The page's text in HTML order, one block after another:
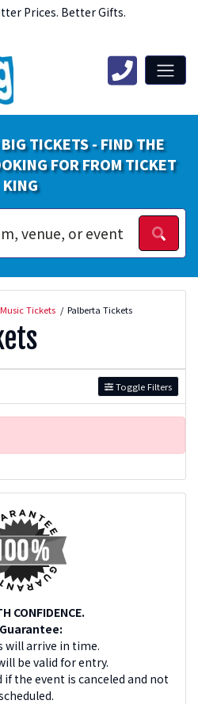
Prices. Better Gifts.
TICKETS - FIND THE
FOR FROM TICKET
KING
Tickets Palberta Tickets
Toggle Filters
CONFIDENCE.
will arrive in time.
be valid for entry.
if the event is canceled and not